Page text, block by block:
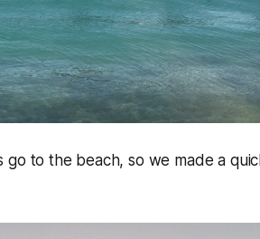
go to the beach, so we made a